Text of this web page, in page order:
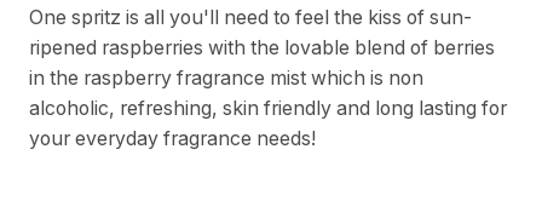
One spritz is all you'll need to feel the kiss of sun-
ripened raspberries with the lovable blend of berries
in the raspberry fragrance mist which is non
alcoholic, refreshing, skin friendly and long lasting for
your everyday fragrance needs!